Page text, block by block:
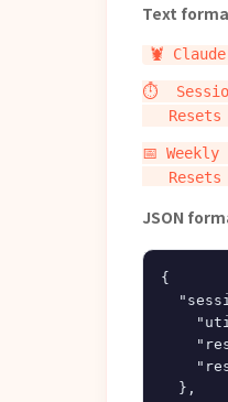
Text
🦞
⏱️
Resets
📅 Weekly
JSON
{
  },